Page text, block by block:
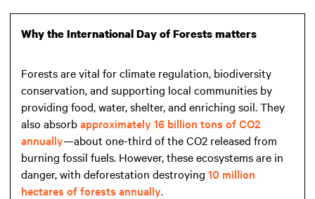
Why the International Day of Forests matters
Forests are vital for climate regulation, biodiversity
conservation, and supporting local communities by
providing food, water, shelter, and enriching soil. They
also absorbapproximately 16 billion tons of CO2
annually—about one-third of the CO2 released from
burning fossil fuels. However, these ecosystems are in
danger, with deforestation destroying 10 million
hectares of forests annually.